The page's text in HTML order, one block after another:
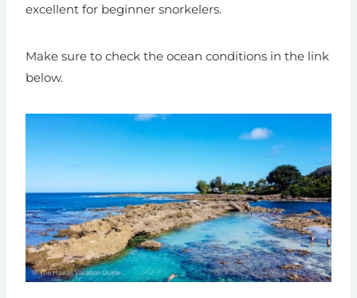
excellent for beginner snorkelers.
Make sure to check the ocean conditions in the link
below.